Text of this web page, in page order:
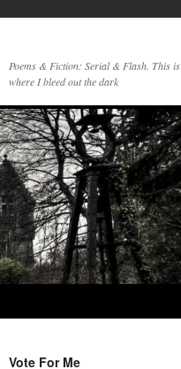
Poems & Fiction: Serial & Flash. This is
where I bleed out the dark
Vote For Me